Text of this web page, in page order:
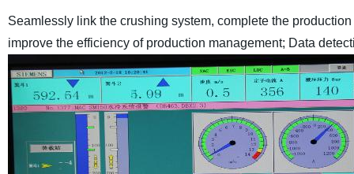
Seamlessly link the crushing system, complete the
improve the efficiency of production management; Data